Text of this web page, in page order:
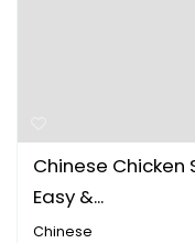
Chinese Chicken
Easy &...
Chinese